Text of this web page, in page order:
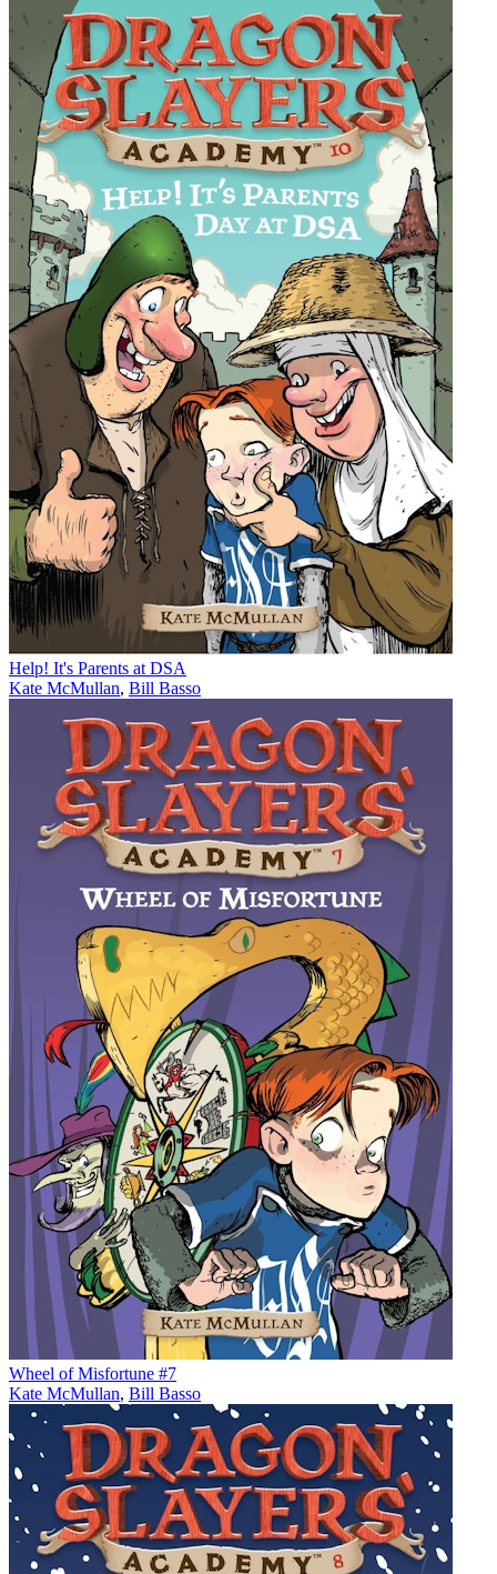
Help! It's Parents at DSA
Kate McMullan, Bill Basso
Wheel of Misfortune #7
Kate McMullan, Bill Basso